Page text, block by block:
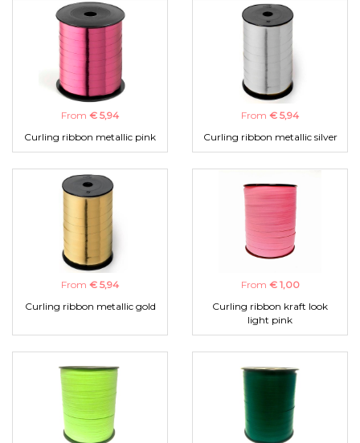
From € 5,94
Curling ribbon metallic pink
From € 5,94
Curling ribbon metallic silver
From € 5,94
Curling ribbon metallic gold
From € 1,00
Curling ribbon kraft look
light pink